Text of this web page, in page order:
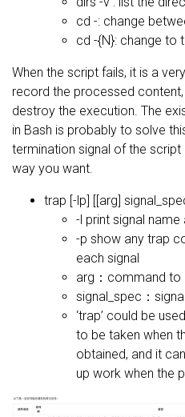
cd -: change
cd -{N}: change to
When the script fails, it is a
record the processed
destroy the execution. The
in Bash is probably to solve
termination signal of the
way you want.
trap [-lp] [[arg]
-l print signal
-p show any trap
each signal
arg：command to
signal_spec：
‘trap’ could be
to be taken when
obtained, and it
up work when the